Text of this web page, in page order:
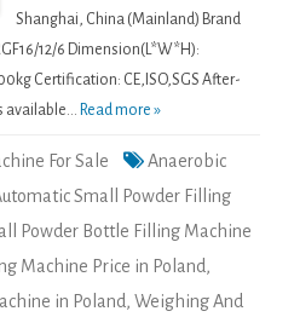
Shanghai, China (Mainland) Brand
12/6 Dimension(L*W*H):
Certification: CE,ISO,SGS After-
available... Read more »
For Sale
Anaerobic
Small Powder Filling
Powder Bottle Filling Machine
Machine Price in Poland,
in Poland, Weighing And